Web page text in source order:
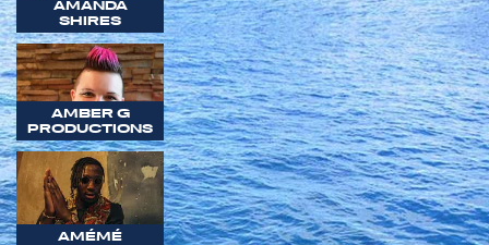
AMANDA
SHIRES
AMBER G
PRODUCTIONS
AMÉMÉ